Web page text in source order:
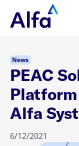
News
PEAC
Alfa
6/12/2021